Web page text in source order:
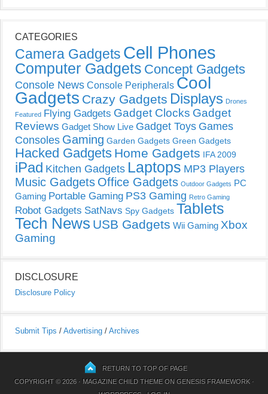
CATEGORIES
Camera Gadgets Cell Phones
Computer Gadgets Concept Gadgets
Console News Console Peripherals Cool
Gadgets Crazy Gadgets Displays Drones
Featured Flying Gadgets Gadget Clocks Gadget
Reviews Gadget Show Live Gadget Toys Games
Consoles Gaming Garden Gadgets Green Gadgets
Hacked Gadgets Home Gadgets IFA 2009
iPad Kitchen Gadgets Laptops MP3 Players
Music Gadgets Office Gadgets Outdoor Gadgets PC
Gaming Portable Gaming PS3 Gaming Retro Gaming
Robot Gadgets SatNavs Spy Gadgets Tablets
Tech News USB Gadgets Wii Gaming Xbox
Gaming
DISCLOSURE
Disclosure Policy
Submit Tips / Advertising / Archives
RETURN TO TOP OF PAGE
COPYRIGHT © 2026 · MAGAZINE CHILD THEMEON GENESIS FRAMEWORK·